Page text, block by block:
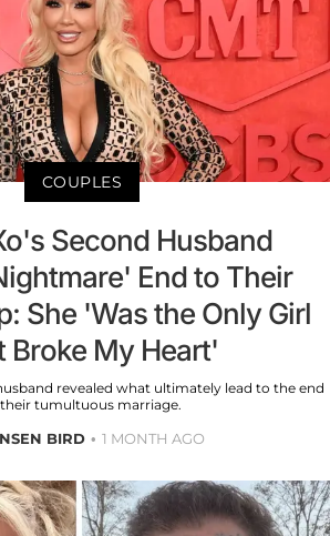
COUPLES
Second Husband
End to Their
She 'Was the Only Girl
Broke My Heart'
revealed what ultimately lead to the end
tumultuous marriage.
BIRD 1 MONTH AGO